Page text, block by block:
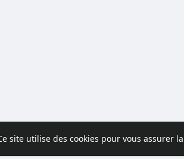
site utilise des cookies pour vous assurer
Accueil A propos